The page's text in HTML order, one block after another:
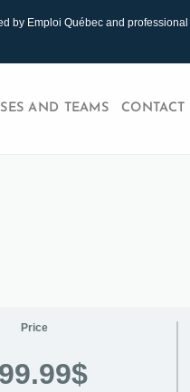
by Emploi Québec and professional
AND TEAMS CONTACT
Price